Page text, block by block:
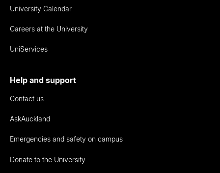
University Calendar
Careers at the University
UniServices
Help and support
Contact us
AskAuckland
Emergencies and safety on campus
Donate to the University